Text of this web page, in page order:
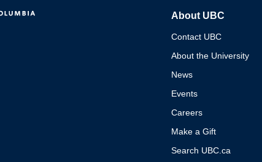
About UBC
Contact UBC
About the University
News
Events
Careers
Make a Gift
Search UBC.ca